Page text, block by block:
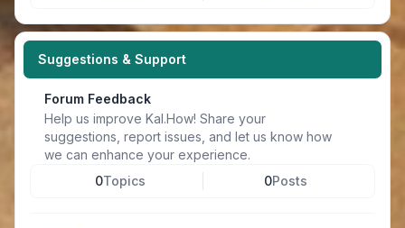
Suggestions & Support
Forum Feedback
Help us improve Kal.How! Share your
suggestions, report issues, and let us know how
we can enhance your experience.
0Topics 0Posts